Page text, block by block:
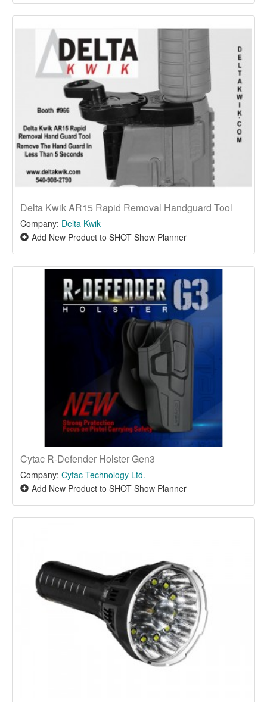
Delta Kwik AR15 Rapid Removal Handguard Tool
Company: Delta Kwik
Add New Product to SHOT Show Planner
Cytac R-Defender Holster Gen3
Company: Cytac Technology Ltd.
Add New Product to SHOT Show Planner